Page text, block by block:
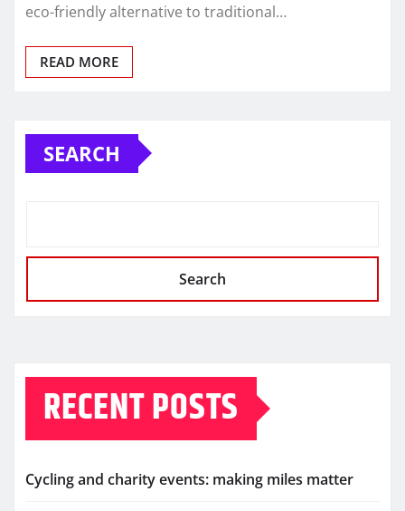
eco-friendly alternative to traditional…
READ MORE
SEARCH
Search
RECENT POSTS
Cycling and charity events: making miles matter